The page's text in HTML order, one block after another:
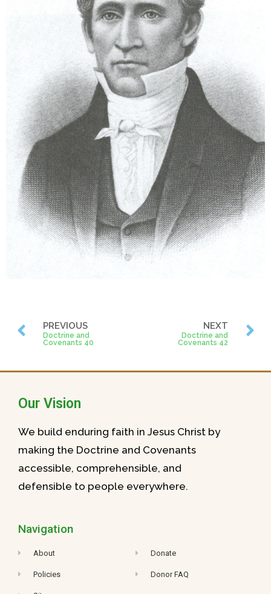
PREVIOUS
Doctrine and
Covenants 40
NEXT
Doctrine and
Covenants 42
Our Vision
We build enduring faith in Jesus Christ by
making the Doctrine and Covenants
accessible, comprehensible, and
defensible to people everywhere.
Navigation
About
Policies
Donate
Donor FAQ